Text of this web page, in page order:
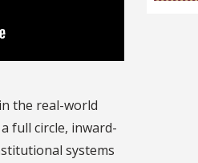
the real-world
full circle, inward-
systems